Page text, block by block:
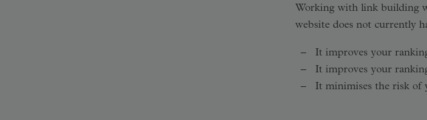
Working with link building
website does not currently
It improves your
It improves your
It minimises the risk of